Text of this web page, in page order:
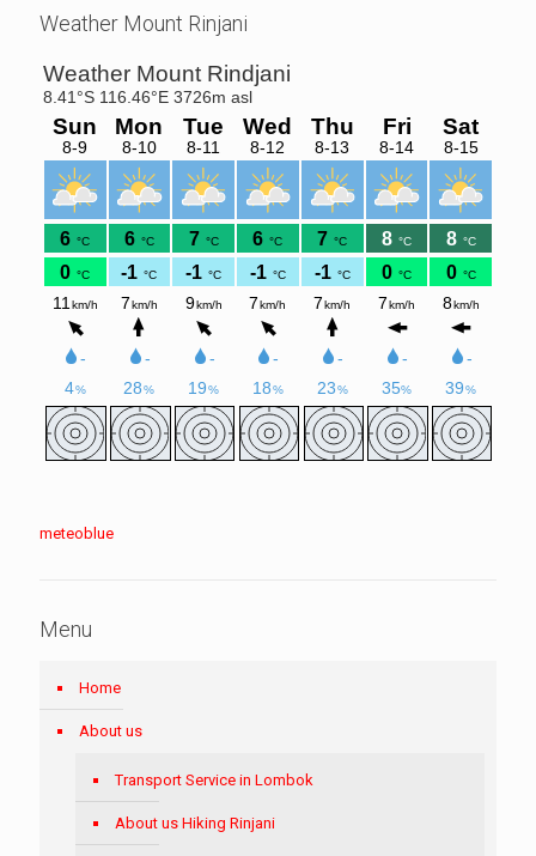
Weather Mount Rinjani
meteoblue
Menu
Home
About us
Transport Service in Lombok
About us Hiking Rinjani